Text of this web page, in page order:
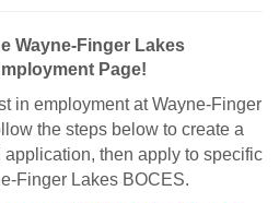
Wayne-Finger Lakes
Page!
in employment at Wayne-Finger
the steps below to create a
then apply to specific
Finger Lakes BOCES.